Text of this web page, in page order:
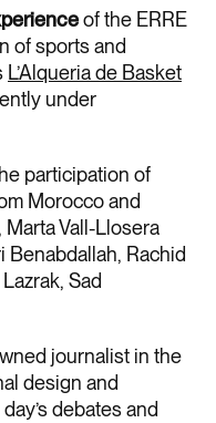
of the ERRE
of sports and
L’Alqueria de Basket
under
participation of
Morocco and
Vall-Llosera
Benabdallah, Rachid
Sad
journalist in the
design and
debates and